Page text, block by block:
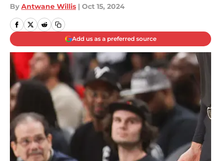
By Antwane Willis | Oct 15, 2024
Add us as a preferred source